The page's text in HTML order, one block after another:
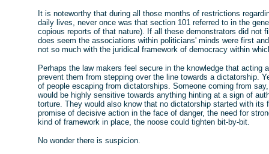
It is noteworthy that during all those months of restrictions
daily lives, never once was that section 101 referred to in the
copious reports of that nature). If all these demonstrators did not
does seem the associations within politicians' minds were first
not so much with the juridical framework of democracy within
Perhaps the law makers feel secure in the knowledge that
prevent them from stepping over the line towards a dictatorship.
of people escaping from dictatorships. Someone coming from
would be highly sensitive towards anything hinting at a sign of
torture. They would also know that no dictatorship started with
promise of decisive action in the face of danger, the need for
kind of framework in place, the noose could tighten bit-by-bit.
No wonder there is suspicion.